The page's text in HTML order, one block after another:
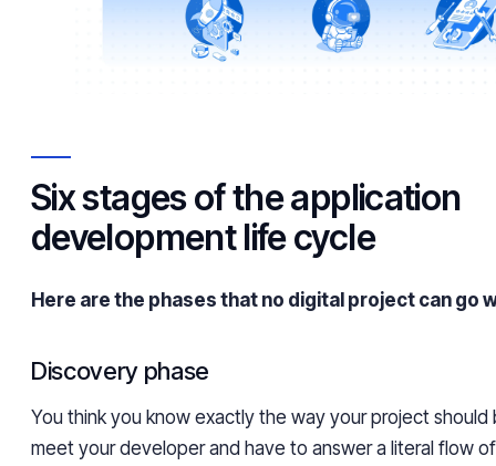
Six stages of the application
development life cycle
Here are the phases that no digital project can go
Discovery phase
You think you know exactly the way your project should
meet your developer and have to answer a literal flow